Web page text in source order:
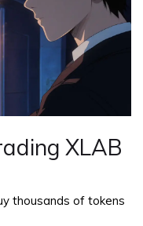
XLAB
thousands of tokens